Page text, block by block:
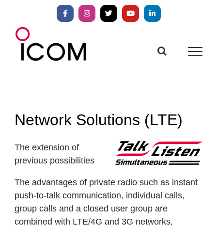
content
FacebookInstagram
X YouTubeLinkedIn
Network Solutions (LTE)
The extension of
previous possibilities
The advantages of private radio such as instant
push-to-talk communication, individual calls,
group calls and a closed user group are
combined with LTE/4G and 3G networks,